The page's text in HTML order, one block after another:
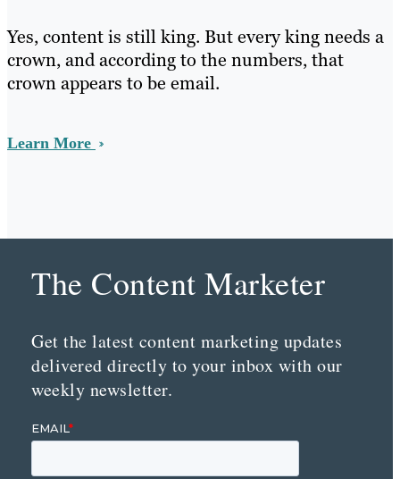
Yes, content is still king. But every king needs a
crown, and according to the numbers, that
crown appears to be email.
Learn More
The Content Marketer
Get the latest content marketing updates
delivered directly to your inbox with our
weekly newsletter.